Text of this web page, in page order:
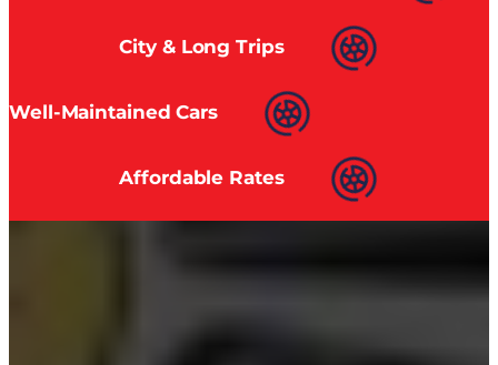
City & Long Trips
Well-Maintained Cars
Affordable Rates